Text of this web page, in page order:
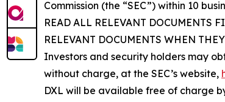
Commission (the “SEC”) within 10
READ ALL RELEVANT DOCUMENTS
RELEVANT DOCUMENTS WHEN
Investors and security holders may
without charge, at the SEC’s website,
DXL will be available free of charge